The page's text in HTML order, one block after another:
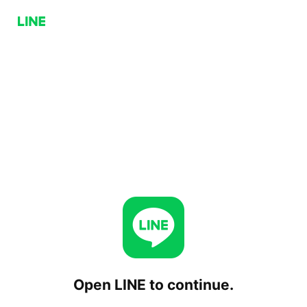
Open LINE to continue.